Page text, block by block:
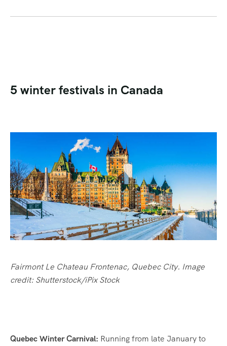
5 winter festivals in Canada
Fairmont Le Chateau Frontenac, Quebec City. Image
credit: Shutterstock/iPix Stock
Quebec Winter Carnival: Running from late January to